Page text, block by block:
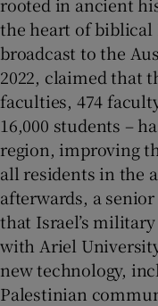
the heart of biblical
broadcast to the
2022, claimed that
faculties, 474
16,000 students –
region, improving
all residents in the
afterwards, a
that Israel’s
with Ariel
new technology,
Palestinian